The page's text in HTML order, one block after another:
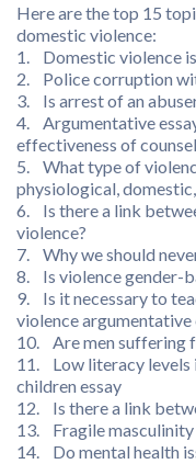
Here are the top 15
domestic violence:
1. Domestic violence
2. Police corruption
3. Is arrest of an
4. Argumentative
effectiveness of
5. What type of
physiological,
6. Is there a link
violence?
7. Why we should
8. Is violence gender-
9. Is it necessary to
violence argumentative
10. Are men suffering
11. Low literacy levels
children essay
12. Is there a link
13. Fragile masculinity
14. Do mental health